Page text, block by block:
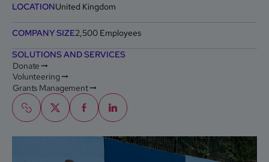
LOCATIONUnited Kingdom
COMPANY SIZE2,500 Employees
SOLUTIONS AND SERVICES
Donate
Volunteering
Grants Management